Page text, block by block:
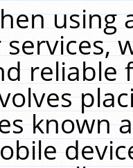
using
services,
reliable
known